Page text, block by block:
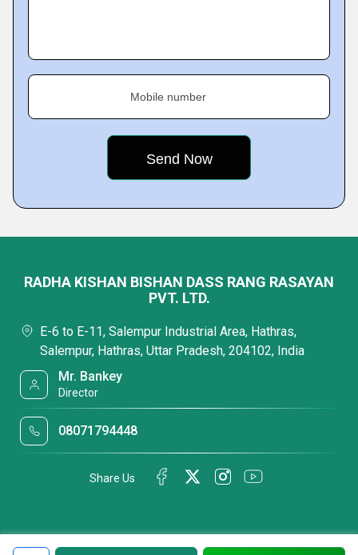
Mobile number
RADHA KISHAN BISHAN DASS RANG RASAYAN
PVT. LTD.
E-6 to E-11, Salempur Industrial Area, Hathras,
Salempur, Hathras, Uttar Pradesh, 204102, India
Mr. Bankey
Director
08071794448
Share Us